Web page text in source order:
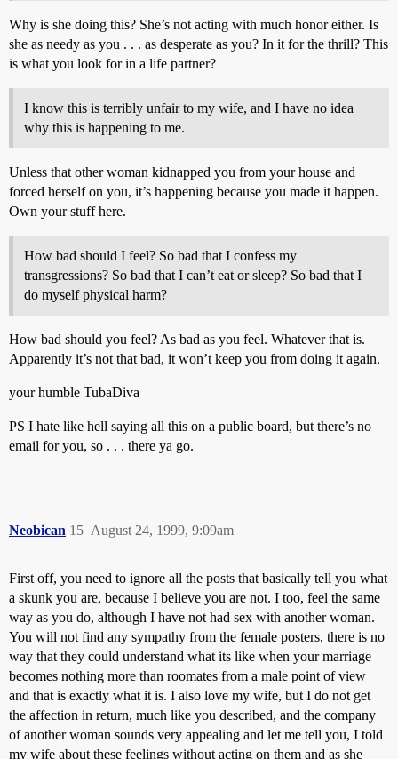
Why is she doing this? She’s not acting with much honor either. Is
she as needy as you . . . as desperate as you? In it for the thrill? This
is what you look for in a life partner?
I know this is terribly unfair to my wife, and I have no idea
why this is happening to me.
Unless that other woman kidnapped you from your house and
forced herself on you, it’s happening because you made it happen.
Own your stuff here.
How bad should I feel? So bad that I confess my
transgressions? So bad that I can’t eat or sleep? So bad that I
do myself physical harm?
How bad should you feel? As bad as you feel. Whatever that is.
Apparently it’s not that bad, it won’t keep you from doing it again.
your humble TubaDiva
PS I hate like hell saying all this on a public board, but there’s no
email for you, so . . . there ya go.
Neobican August 24, 1999, 9:09am
15
First off, you need to ignore all the posts that basically tell you what
a skunk you are, because I believe you are not. I too, feel the same
way as you do, although I have not had sex with another woman.
You will not find any sympathy from the female posters, there is no
way that they could understand what its like when your marriage
becomes nothing more than roomates from a male point of view
and that is exactly what it is. I also love my wife, but I do not get
the affection in return, much like you described, and the company
of another woman sounds very appealing and let me tell you, I told
my wife about these feelings without acting on them and as she